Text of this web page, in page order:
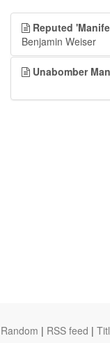
Reputed
Benjamin Weiser
Unabomber
Random | RSS feed |